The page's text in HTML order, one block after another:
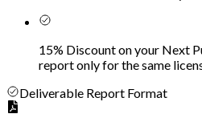
15% Discount on your Next
report only for the same
Deliverable Report Format